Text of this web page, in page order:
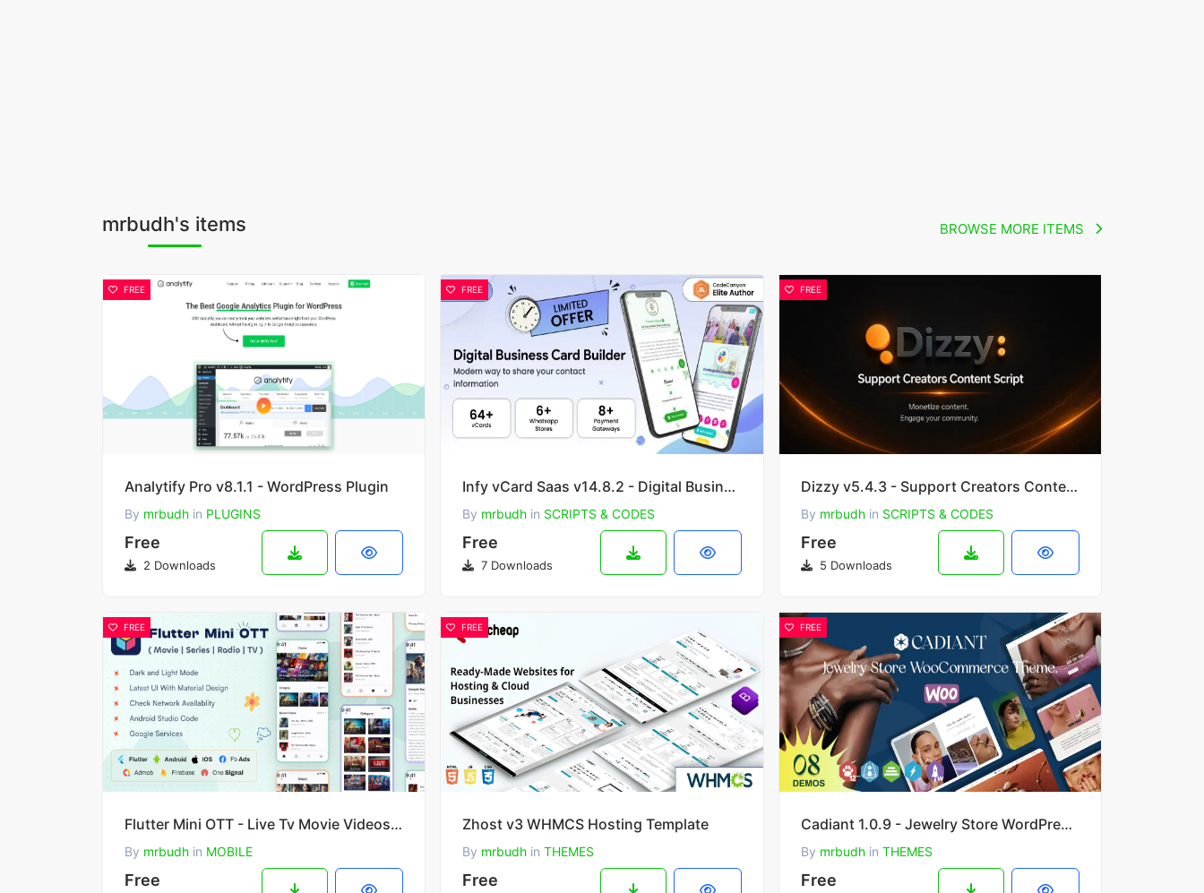
mrbudh's items BROWSE MORE ITEMS
FREE
Analytify Pro v8.1.1 - WordPress Plugin
By mrbudh in PLUGINS
Free
2 Downloads
FREE
Infy vCard Saas v14.8.2 - Digital Business Card Builder
By mrbudh in SCRIPTS & CODES
Free
7 Downloads
FREE
Dizzy v5.4.3 - Support Creators Content Script
By mrbudhin SCRIPTS & CODES
Free
5 Downloads
FREE
Flutter Mini OTT - Live Tv Movie Videos Radios
By mrbudh in MOBILE
Free
FREE
Zhost v3 WHMCS Hosting Template
By mrbudh inTHEMES
Free
FREE
Cadiant 1.0.9 - Jewelry Store WordPress Theme
By mrbudhin THEMES
Free